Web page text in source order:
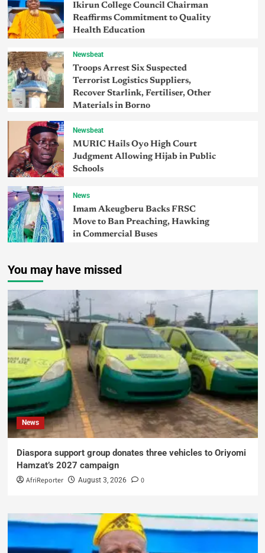
Ikirun College Council Chairman
Reaffirms Commitment to Quality
Health Education
Newsbeat
Troops Arrest Six Suspected
Terrorist Logistics Suppliers,
Recover Starlink, Fertiliser, Other
Materials in Borno
Newsbeat
MURIC Hails Oyo High Court
Judgment Allowing Hijab in Public
Schools
News
Imam Akeugberu Backs FRSC
Move to Ban Preaching, Hawking
in Commercial Buses
You may have missed
News
Diaspora support group donates three vehicles to Oriyomi
Hamzat’s 2027 campaign
AfriReporter August 3, 2026 0